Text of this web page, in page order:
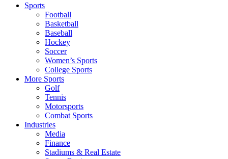
Sports
Football
Basketball
Baseball
Hockey
Soccer
Women’s Sports
College Sports
More Sports
Golf
Tennis
Motorsports
Combat Sports
Industries
Media
Finance
Stadiums & Real Estate